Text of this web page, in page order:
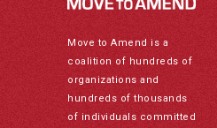
Move to Amend is a
coalition of hundreds of
organizations and
hundreds of thousands
of individuals committed